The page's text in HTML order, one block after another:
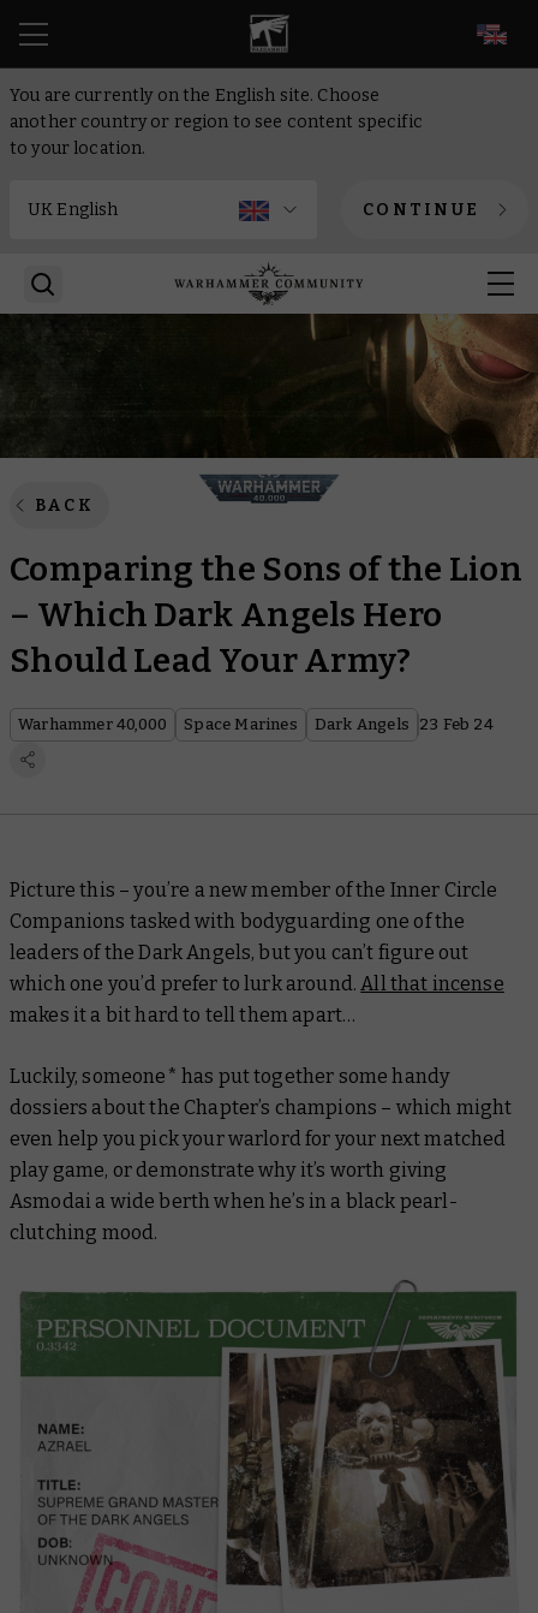
You are currently on the English site. Choose
another country or region to see content specific
to your location.
CONTINUE
BACK
Comparing the Sons of the Lion
– Which Dark Angels Hero
Should Lead Your Army?
Warhammer 40,000 Space Marines Dark Angels 23 Feb 24
Picture this – you’re a new member of the Inner Circle
Companions tasked with bodyguarding one of the
leaders of the Dark Angels, but you can’t figure out
which one you’d prefer to lurk around.All that incense
makes it a bit hard to tell them apart…
Luckily, someone* has put together some handy
dossiers about the Chapter’s champions – which might
even help you pick your warlord for your next matched
play game, or demonstrate why it’s worth giving
Asmodai a wide berth when he’s in a black pearl-
clutching mood.